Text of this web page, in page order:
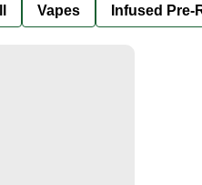
Vapes Infused Pre-